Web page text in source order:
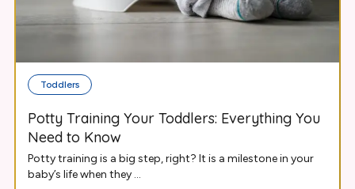
Toddlers
Potty Training Your Toddlers: Everything You
Need to Know
Potty training is a big step, right? It is a milestone in your
baby’s life when they ...